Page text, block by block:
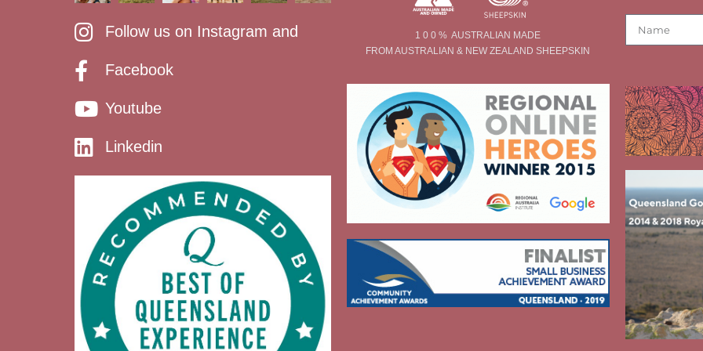
Follow us on Instagram and
Facebook
Youtube
Linkedin
1 0 0 % AUSTRALIAN MADE
FROM AUSTRALIAN & NEW ZEALAND SHEEPSKIN